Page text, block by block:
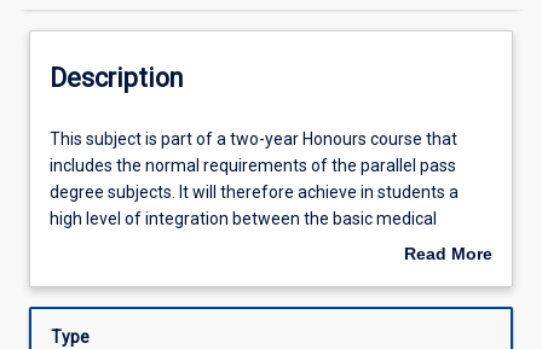
Other Requirements
Learning Outcomes
Assessments
Description
This
subject
is
part
two-
This subject is part of a two-year Honours course that
includes the normal requirements of the parallel pass
degree subjects. It will therefore achieve in students a
high level of integration between the basic medical
sciences and the knowledge, skills and attitudes required
this subject will undertake an additional research task that
Read More
Description
Type